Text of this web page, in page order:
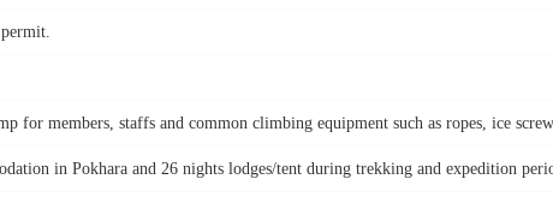
for members, staffs and common climbing equipment such as ropes, ice
in Pokhara and 26 nights lodges/tent during trekking and expedition